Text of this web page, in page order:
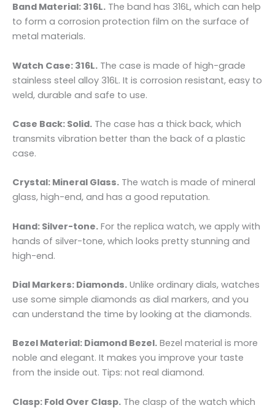
Band Material: 316L. The band has 316L, which can help
to form a corrosion protection film on the surface of
metal materials.
Watch Case: 316L. The case is made of high-grade
stainless steel alloy 316L. It is corrosion resistant, easy to
weld, durable and safe to use.
Case Back: Solid. The case has a thick back, which
transmits vibration better than the back of a plastic
case.
Crystal: Mineral Glass. The watch is made of mineral
glass, high-end, and has a good reputation.
Hand: Silver-tone. For the replica watch, we apply with
hands of silver-tone, which looks pretty stunning and
high-end.
Dial Markers: Diamonds. Unlike ordinary dials, watches
use some simple diamonds as dial markers, and you
can understand the time by looking at the diamonds.
Bezel Material: Diamond Bezel. Bezel material is more
noble and elegant. It makes you improve your taste
from the inside out. Tips: not real diamond.
Clasp: Fold Over Clasp. The clasp of the watch which